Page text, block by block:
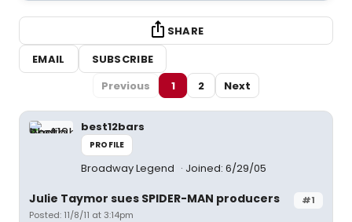
SHARE
EMAIL
SUBSCRIBE
Previous
1 2 Next
best12bars
PROFILE
Broadway Legend Joined: 6/29/05
#1
Julie Taymor sues SPIDER-MAN producers
Posted: 11/8/11 at 3:14pm